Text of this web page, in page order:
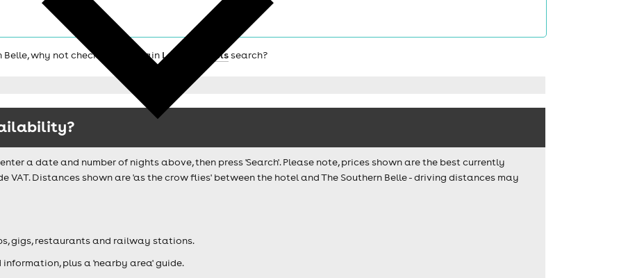
why not check out the main London hotelssearch?
a date and number of nights above, then press 'Search'. Please note, prices shown are the best currently
Distances shown are 'as the crow flies' between the hotel and The Southern Belle - driving distances may
gigs, restaurants and railway stations.
plus a 'nearby area' guide.